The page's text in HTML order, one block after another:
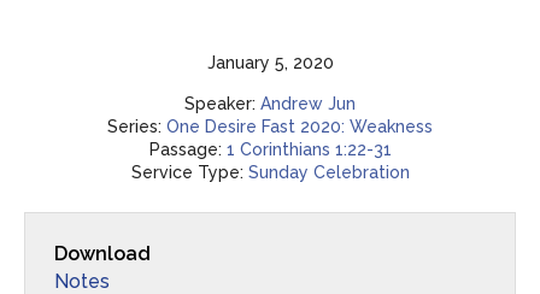
January 5, 2020
Speaker: Andrew Jun
Series: One Desire Fast 2020: Weakness
Passage: 1 Corinthians 1:22-31
Service Type: Sunday Celebration
Download
Notes